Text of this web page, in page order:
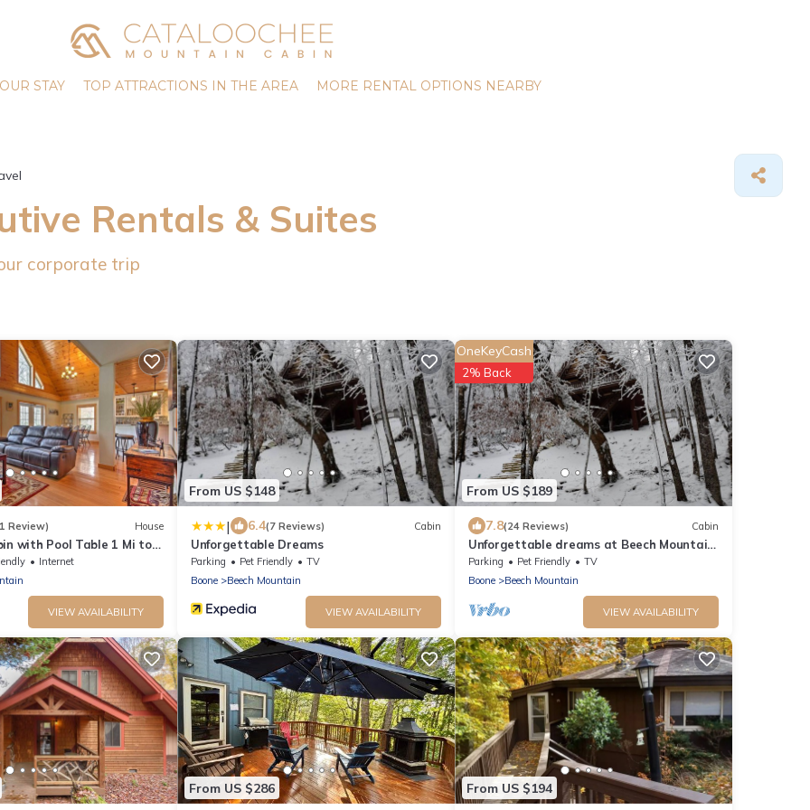
STAY TOP ATTRACTIONS IN THE AREA MORE RENTAL OPTIONS NEARBY
Rentals & Suites
corporate trip
Review) House
with Pool Table 1 Mi to
Internet
VIEW AVAILABILITY
From US $148
| 6.4(7 Reviews) Cabin
Unforgettable Dreams
Parking Pet Friendly
TV
Boone
Beech Mountain
VIEW AVAILABILITY
From US $189
OneKeyCash
2% Back
7.8(24 Reviews) Cabin
Unforgettable dreams at Beech Mountain
Cabin
Parking Pet Friendly
TV
Boone
Beech Mountain
VIEW AVAILABILITY
From US $286 From US $194